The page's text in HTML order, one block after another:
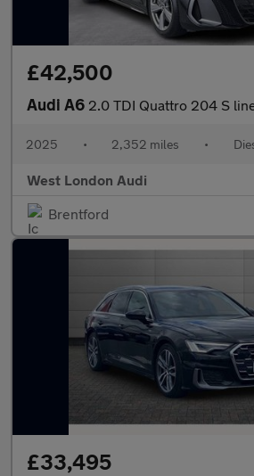
£42,500
Audi A6 2.0 TDI Quattro 204 S line
2025 • 2,352 miles •
West London Audi
Brentford
£33,495